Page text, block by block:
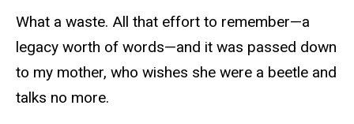
What a waste. All that effort to remember—a
legacy worth of words—and it was passed down
to my mother, who wishes she were a beetle and
talks no more.